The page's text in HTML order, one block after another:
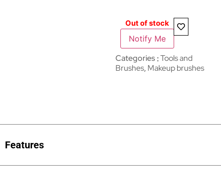
Out of stock
Notify Me
Categories Tools and
Brushes, Makeup brushes
Features